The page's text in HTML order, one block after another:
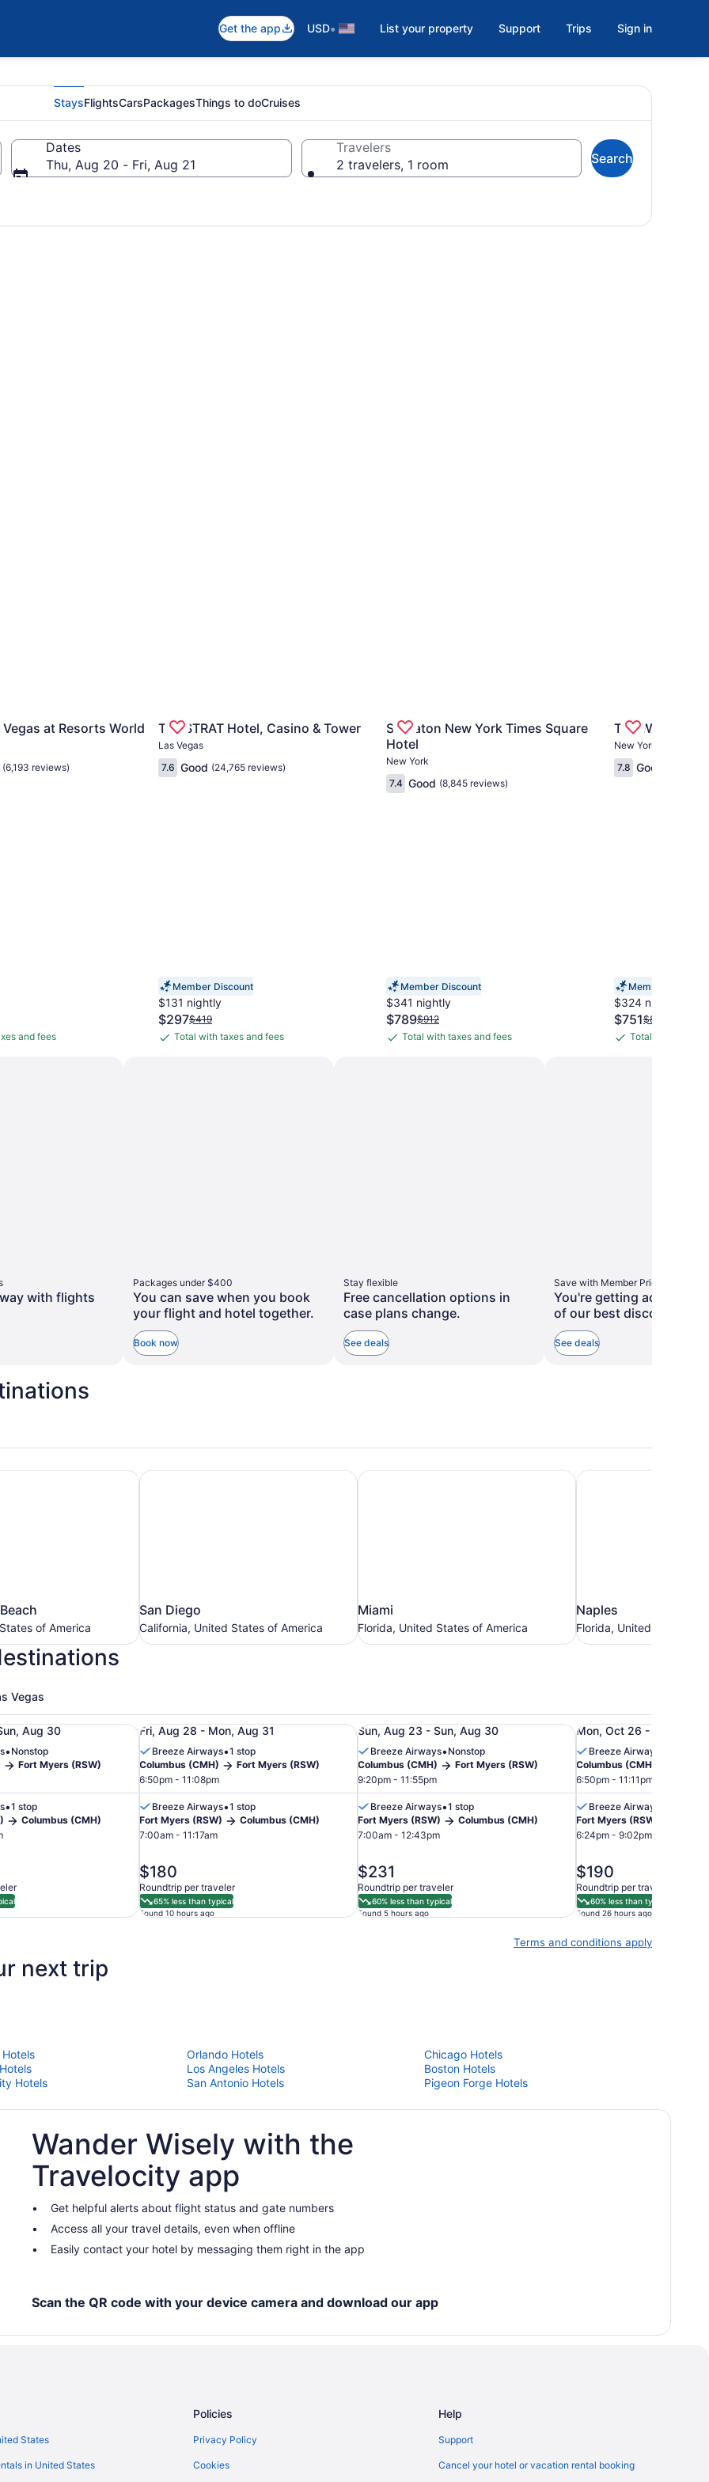
Get the app USD• List your property Support Trips Sign in
StaysFlightsCarsPackagesThings to doCruises
Dates
Thu, Aug 20 - Fri, Aug 21
Travelers
2 travelers, 1 room
Search
at Resorts World
(6,193 reviews)
and fees
Gallery
Carousel
The STRAT Hotel, Casino & Tower
Las Vegas
7.6 Good (24,765 reviews)
Member Discount
$131 nightly
The
price
is
$297Price
was
$419
TotalTotal with taxes and fees
Gallery
Carousel
Sheraton New York Times Square
Hotel
New York
7.4 Good (8,845 reviews)
Member Discount
$341 nightly
The
price
is
$789Price
was
$912
TotalTotal with taxes and fees
Gallery
Carousel
The
New York
7.8 Good
Member Discount
$324 nightly
The
price
is
$751Price
was
$834
TotalTotal with taxes
with flights
Packages under $400
You can save when you book
your flight and hotel together.
Book now
Stay flexible
Free cancellation options in
case plans change.
See deals
Save with Member Prices
You're getting access to
of our best discounts.
See deals
of America
San
Diego
California,
San Diego
California, United States of America
San Diego
Miami
Florida,
United
Miami
Florida, United States of America
Miami
Naples
Florida,
United
Naples
Florida, United States of
Naples
Vegas
(RSW), from Aug 28 to Aug 30, priced at $164
Aug 30
• Nonstop
Fort Myers (RSW)
•1 stop
Columbus (CMH)
from Columbus (CMH) to Fort Myers (RSW), from Aug 27 to Aug 30, priced at $178
Fri, Aug 28 - Mon, Aug 31
Breeze Airways•1 stop
Columbus (CMH)
Fort Myers (RSW)
6:50pm - 11:08pm
Breeze Airways•1 stop
Fort Myers (RSW)
Columbus (CMH)
7:00am - 11:17am
price
is
$180
$180
Roundtrip per traveler
65% less than typical
Found 10 hours ago
Roundtrip flight from Columbus (CMH) to Fort Myers (RSW), from Aug 28 to Aug 31, priced at
Sun, Aug 23 - Sun, Aug 30
Breeze Airways• Nonstop
Columbus (CMH)
Fort Myers (RSW)
9:20pm - 11:55pm
Breeze Airways•1 stop
Fort Myers (RSW)
Columbus (CMH)
7:00am - 12:43pm
price
is
$231
$231
Roundtrip per traveler
60% less than typical
Found 5 hours ago
Roundtrip flight from Columbus (CMH) to Fort Myers
Mon, Oct 26 - Sun, Nov 1
Breeze Airways
Columbus (CMH)
6:50pm - 11:11pm
Breeze Airways
Fort Myers (RSW)
6:24pm - 9:02pm
price
is
$190
$190
Roundtrip per traveler
60% less than typical
Found 26 hours ago
Roundtrip flight from
Terms and conditions apply
next trip
Orlando Hotels
Chicago Hotels
Los Angeles Hotels
Boston Hotels
Hotels San Antonio Hotels Pigeon Forge Hotels
Wander Wisely with the
Travelocity app
Get helpful alerts about flight status and gate numbers
Access all your travel details, even when offline
Easily contact your hotel by messaging them right in the app
Scan the QR code with your device camera and download our app
States
in United States
Policies
Privacy Policy
Cookies
Help
Support
Cancel your hotel or vacation rental booking